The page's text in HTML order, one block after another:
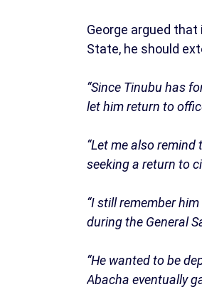
George argued
State, he should
“Since Tinubu has
let him return to
“Let me also
seeking a return to
“I still remember
during the General
“He wanted to be
Abacha eventually